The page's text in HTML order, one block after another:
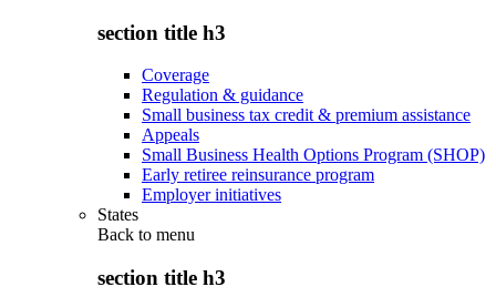
section title h3
Coverage
Regulation & guidance
Small business tax credit & premium assistance
Appeals
Small Business Health Options Program (SHOP)
Early retiree reinsurance program
Employer initiatives
States
Back to menu
section title h3